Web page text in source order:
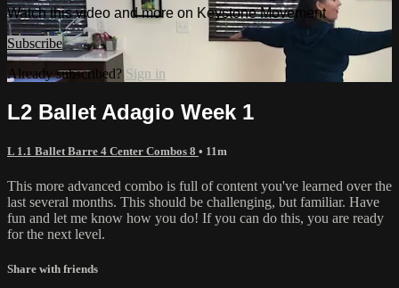
Watch this video and more on Keystone Movement
Subscribe
Already subscribed?Sign in
L2 Ballet Adagio Week 1
L 1.1 Ballet Barre 4 Center Combos 8 • 11m
This more advanced combo is full of content you've learned over the
last several months. This should be challenging, but familiar. Have
fun and let me know how you do! If you can do this, you are ready
for the next level.
Share with friends